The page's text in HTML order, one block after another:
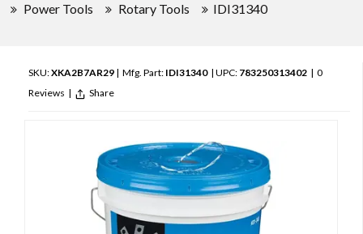
Power Tools Rotary Tools IDI31340
SKU:XKA2B7AR29 | Mfg. Part: IDI31340| UPC: 783250313402 | 0
Reviews | Share